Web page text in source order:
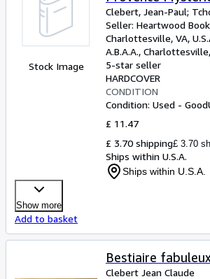
Art & Collectables
Textbooks
Sellers
CLOSE
Stock Image
Clebert, Jean-Paul;
Seller: Heartwood
Charlottesville, VA,
A.B.A.A., Charlottesville,
5-star seller
HARDCOVER
CONDITION
Condition: Used - Good
£ 11.47
£ 3.70 shipping£ 3.70
Ships within U.S.A.
Ships within U.S.A.
Show more
Add to basket
Bestiaire fabuleux
Clebert Jean Claude